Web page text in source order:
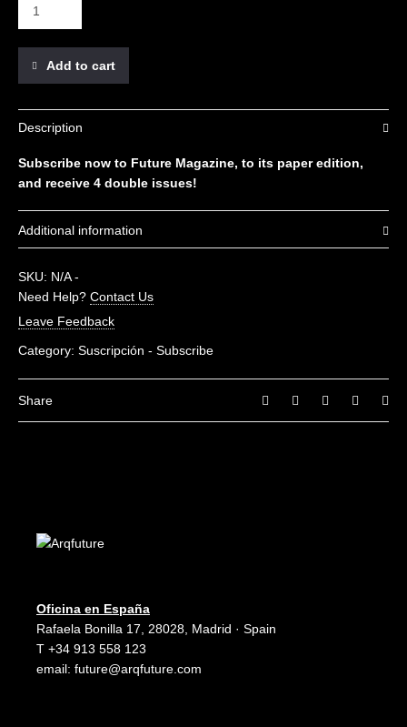
Add to cart
Description
Subscribe now to Future Magazine, to its paper edition,
and receive 4 double issues!
Additional information
COMPRAR - BUY
SKU: N/A-
Need Help? Contact Us
Leave Feedback
Category: Suscripción - Subscribe
Share
Oficina en España
Rafaela Bonilla 17, 28028, Madrid · Spain
T +34 913 558 123
email: future@arqfuture.com